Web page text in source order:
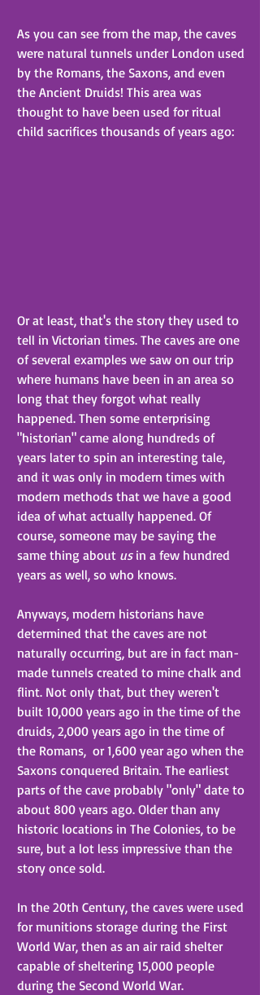
As you can see from the map, the caves
were natural tunnels under London used
by the Romans, the Saxons, and even
the Ancient Druids! This area was
thought to have been used for ritual
child sacrifices thousands of years ago:
Or at least, that's the story they used to
tell in Victorian times. The caves are one
of several examples we saw on our trip
where humans have been in an area so
long that they forgot what really
happened. Then some enterprising
"historian" came along hundreds of
years later to spin an interesting tale,
and it was only in modern times with
modern methods that we have a good
idea of what actually happened. Of
course, someone may be saying the
same thing about us in a few hundred
years as well, so who knows.
Anyways, modern historians have
determined that the caves are not
naturally occurring, but are in fact man-
made tunnels created to mine chalk and
flint. Not only that, but they weren't
built 10,000 years ago in the time of the
druids, 2,000 years ago in the time of
the Romans,  or 1,600 year ago when the
Saxons conquered Britain. The earliest
parts of the cave probably "only" date to
about 800 years ago. Older than any
historic locations in The Colonies, to be
sure, but a lot less impressive than the
story once sold.
In the 20th Century, the caves were used
for munitions storage during the First
World War, then as an air raid shelter
capable of sheltering 15,000 people
during the Second World War.